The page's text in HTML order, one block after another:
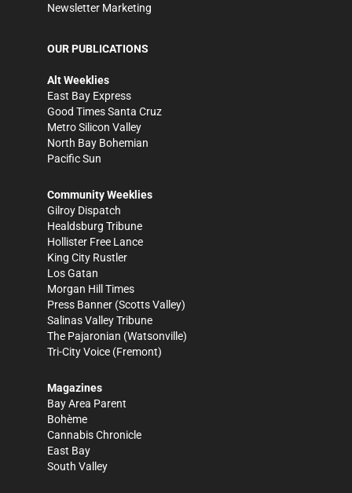
Newsletter Marketing
OUR PUBLICATIONS
Alt Weeklies
East Bay Express
Good Times Santa Cruz
Metro Silicon Valley
North Bay Bohemian
Pacific Sun
Community Weeklies
Gilroy Dispatch
Healdsburg Tribune
Hollister Free Lance
King City Rustler
Los Gatan
Morgan Hill Times
Press Banner (Scotts Valley)
Salinas Valley Tribune
The Pajaronian (Watsonville)
Tri-City Voice (Fremont)
Magazines
Bay Area Parent
Bohème
Cannabis Chronicle
East Bay
South Valley